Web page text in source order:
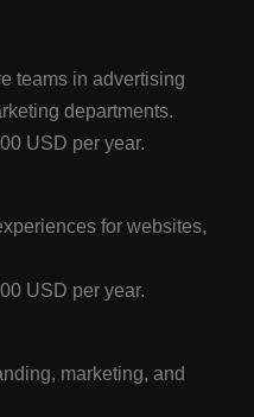
teams in advertising
departments.
USD per year.
for websites,
USD per year.
marketing, and